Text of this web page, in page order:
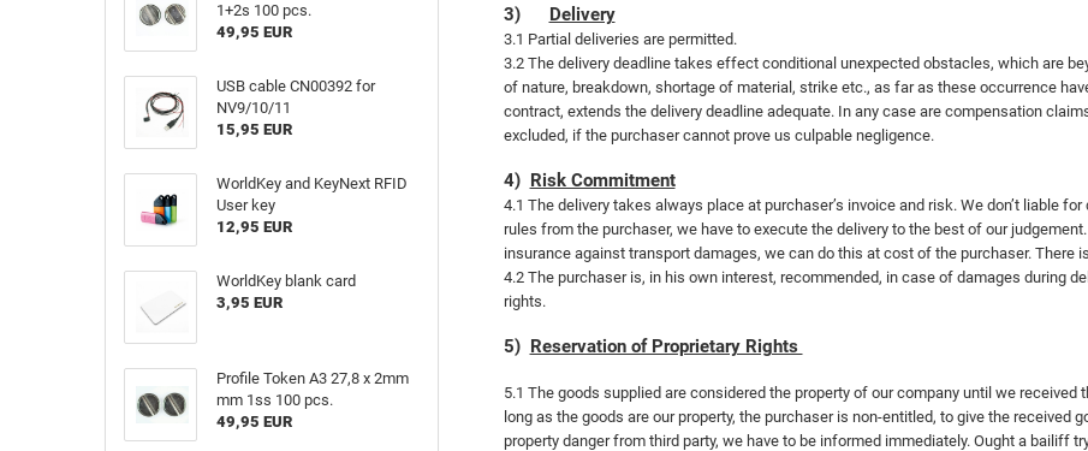
3) Delivery
3.1 Partial deliveries are permitted.
3.2 The delivery deadline takes effect conditional unexpected obstacles, which are
of nature, breakdown, shortage of material, strike etc., as far as these occurrence
contract, extends the delivery deadline adequate. In any case are compensation
excluded, if the purchaser cannot prove us culpable negligence.
4) Risk Commitment
4.1 The delivery takes always place at purchaser’s invoice and risk. We don’t liable
rules from the purchaser, we have to execute the delivery to the best of our
insurance against transport damages, we can do this at cost of the purchaser. There
4.2 The purchaser is, in his own interest, recommended, in case of damages during
rights.
5) Reservation of Proprietary Rights
5.1 The goods supplied are considered the property of our company until we
long as the goods are our property, the purchaser is non-entitled, to give the received
property danger from third party, we have to be informed immediately. Ought a bailiff
1+2s 100 pcs.
49,95 EUR
USB cable CN00392 for
NV9/10/11
15,95 EUR
WorldKey and KeyNext RFID
User key
12,95 EUR
WorldKey blank card
3,95 EUR
Profile Token A3 27,8 x 2mm
mm 1ss 100 pcs.
49,95 EUR